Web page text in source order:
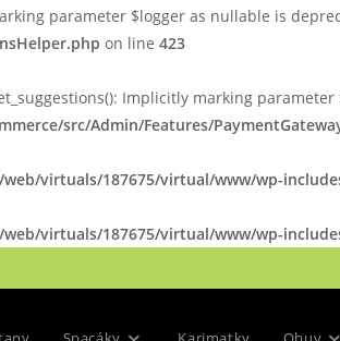
parameter $logger as nullable is
on line 423
Implicitly marking
src/Admin/Features/
virtuals/187675/virtual/www/wp-
virtuals/187675/virtual/www/wp-